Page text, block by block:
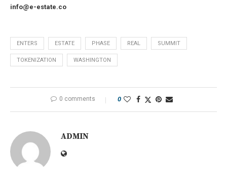
info@e-estate.co
ENTERS ESTATE PHASE REAL SUMMIT
TOKENIZATION WASHINGTON
0 comments 0
ADMIN